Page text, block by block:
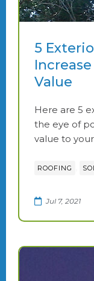
5
Increase
Value
Here are 5
the eye of
value to
ROOFING
Jul 7, 2021